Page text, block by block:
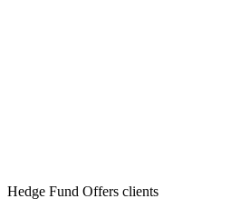
Hedge Fund Offers clients